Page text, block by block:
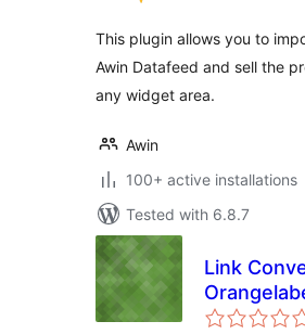
This plugin allows you to
Awin Datafeed and sell the
any widget area.
Awin
100+ active installations
Tested with 6.8.7
Link